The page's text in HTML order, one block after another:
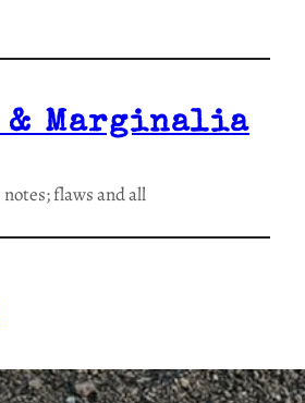
& Marginalia
flaws and all